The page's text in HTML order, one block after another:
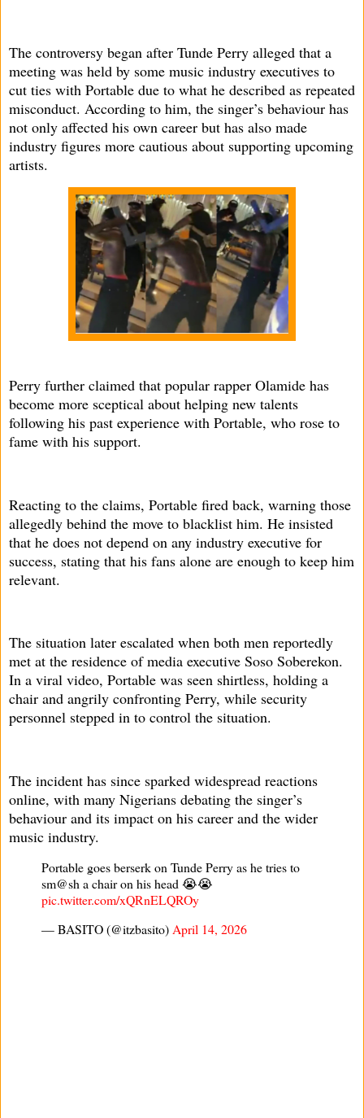
The controversy began after Tunde Perry alleged that a
meeting was held by some music industry executives to
cut ties with Portable due to what he described as repeated
misconduct. According to him, the singer’s behaviour has
not only affected his own career but has also made
industry figures more cautious about supporting upcoming
artists.
Perry further claimed that popular rapper Olamide has
become more sceptical about helping new talents
following his past experience with Portable, who rose to
fame with his support.
Reacting to the claims, Portable fired back, warning those
allegedly behind the move to blacklist him. He insisted
that he does not depend on any industry executive for
success, stating that his fans alone are enough to keep him
relevant.
The situation later escalated when both men reportedly
met at the residence of media executive Soso Soberekon.
In a viral video, Portable was seen shirtless, holding a
chair and angrily confronting Perry, while security
personnel stepped in to control the situation.
The incident has since sparked widespread reactions
online, with many Nigerians debating the singer’s
behaviour and its impact on his career and the wider
music industry.
Portable goes berserk on Tunde Perry as he tries to
sm@sh a chair on his head 😭😭
pic.twitter.com/xQRnELQROy
— BASITO (@itzbasito) April 14, 2026